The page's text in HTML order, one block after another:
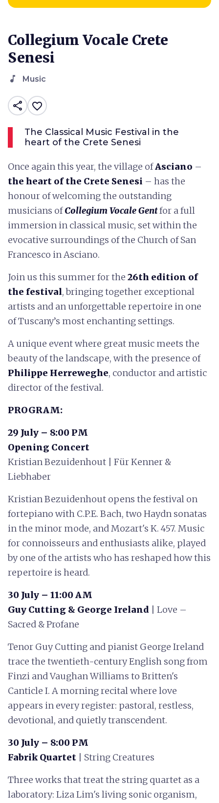
Collegium Vocale Crete
Senesi
music_note Music
share favorite_border
The Classical Music Festival in the
heart of the Crete Senesi
Once again this year, the village ofAsciano –
the heart of the Crete Senesi – has the
honour of welcoming the outstanding
musicians ofCollegium Vocale Gentfor a full
immersion in classical music, set within the
evocative surroundings of the Church of San
Francesco in Asciano.
Join us this summer for the 26th edition of
the festival, bringing together exceptional
artists and an unforgettable repertoire in one
of Tuscany’s most enchanting settings.
A unique event where great music meets the
beauty of the landscape, with the presence of
Philippe Herreweghe, conductor and artistic
director of the festival.
PROGRAM:
29 July – 8:00 PM
Opening Concert
Kristian Bezuidenhout | Für Kenner &
Liebhaber
Kristian Bezuidenhout opens the festival on
fortepiano with C.P.E. Bach, two Haydn sonatas
in the minor mode, and Mozart's K. 457. Music
for connoisseurs and enthusiasts alike, played
by one of the artists who has reshaped how this
repertoire is heard.
30 July – 11:00 AM
Guy Cutting & George Ireland | Love –
Sacred & Profane
Tenor Guy Cutting and pianist George Ireland
trace the twentieth-century English song from
Finzi and Vaughan Williams to Britten's
Canticle I. A morning recital where love
appears in every register: pastoral, restless,
devotional, and quietly transcendent.
30 July – 8:00 PM
Fabrik Quartet | String Creatures
Three works that treat the string quartet as a
laboratory: Liza Lim's living sonic organism,